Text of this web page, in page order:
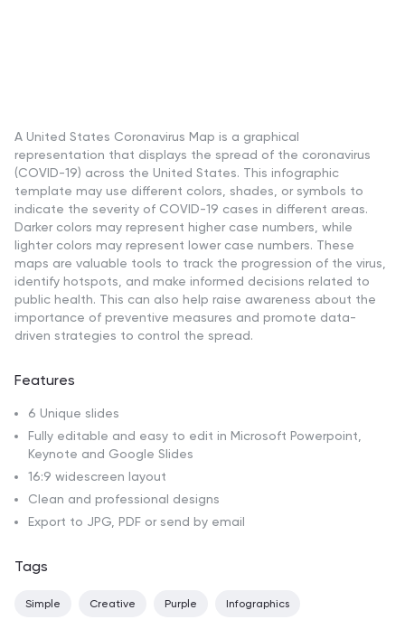
A United States Coronavirus Map is a graphical
representation that displays the spread of the coronavirus
(COVID-19) across the United States. This infographic
template may use different colors, shades, or symbols to
indicate the severity of COVID-19 cases in different areas.
Darker colors may represent higher case numbers, while
lighter colors may represent lower case numbers. These
maps are valuable tools to track the progression of the virus,
identify hotspots, and make informed decisions related to
public health. This can also help raise awareness about the
importance of preventive measures and promote data-
driven strategies to control the spread.
Features
6 Unique slides
Fully editable and easy to edit in Microsoft Powerpoint,
Keynote and Google Slides
16:9 widescreen layout
Clean and professional designs
Export to JPG, PDF or send by email
Tags
Simple Creative Purple Infographics